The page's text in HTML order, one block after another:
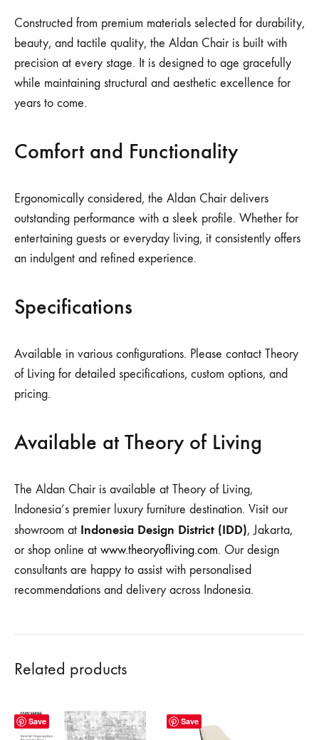
Constructed from premium materials selected for durability,
beauty, and tactile quality, the Aldan Chair is built with
precision at every stage. It is designed to age gracefully
while maintaining structural and aesthetic excellence for
years to come.
Comfort and Functionality
Ergonomically considered, the Aldan Chair delivers
outstanding performance with a sleek profile. Whether for
entertaining guests or everyday living, it consistently offers
an indulgent and refined experience.
Specifications
Available in various configurations. Please contact Theory
of Living for detailed specifications, custom options, and
pricing.
Available at Theory of Living
The Aldan Chair is available at Theory of Living,
Indonesia’s premier luxury furniture destination. Visit our
showroom at Indonesia Design District (IDD), Jakarta,
or shop online at www.theoryofliving.com. Our design
consultants are happy to assist with personalised
recommendations and delivery across Indonesia.
Related products
Save Save